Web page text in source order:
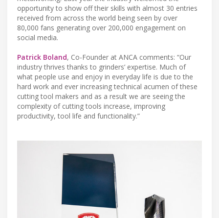
opportunity to show off their skills with almost 30 entries
received from across the world being seen by over
80,000 fans generating over 200,000 engagement on
social media.
Patrick Boland, Co-Founder at ANCA comments: “Our
industry thrives thanks to grinders’ expertise. Much of
what people use and enjoy in everyday life is due to the
hard work and ever increasing technical acumen of these
cutting tool makers and as a result we are seeing the
complexity of cutting tools increase, improving
productivity, tool life and functionality.”